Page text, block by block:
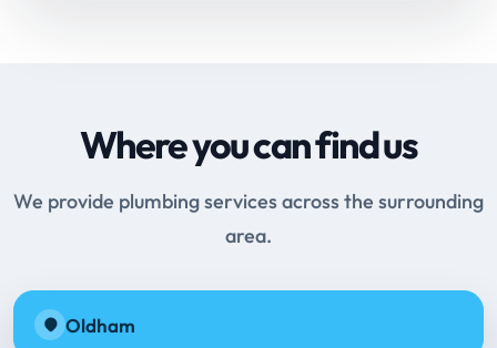
Where you can find us
We provide plumbing services across the surrounding
area.
Oldham